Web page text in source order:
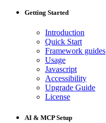
Getting Started
Introduction
Quick Start
Framework guides
Usage
Javascript
Accessibility
Upgrade Guide
License
AI & MCP Setup